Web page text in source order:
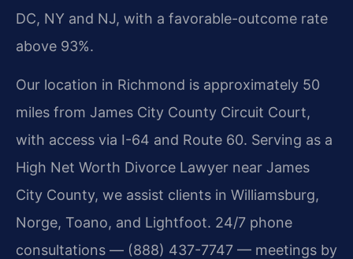
DC, NY and NJ, with a favorable-outcome rate
above 93%.
Our location in Richmond is approximately 50
miles from James City County Circuit Court,
with access via I-64 and Route 60. Serving as a
High Net Worth Divorce Lawyer near James
City County, we assist clients in Williamsburg,
Norge, Toano, and Lightfoot. 24/7 phone
consultations — (888) 437-7747 — meetings by